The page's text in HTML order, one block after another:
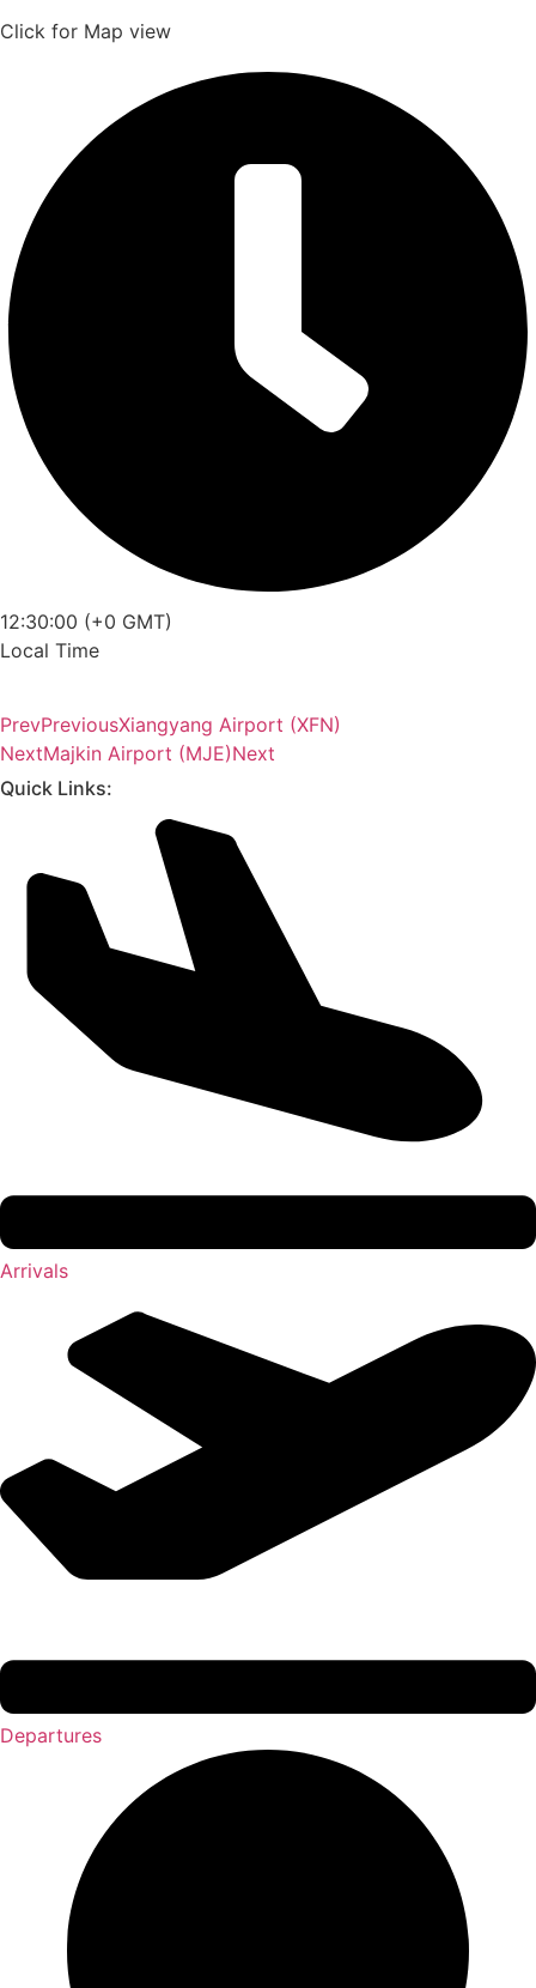
Click for Map view
12:30:00 (+0 GMT)
Local Time
PrevPreviousXiangyang Airport (XFN)
NextMajkin Airport (MJE)Next
Quick Links:
Arrivals
Departures